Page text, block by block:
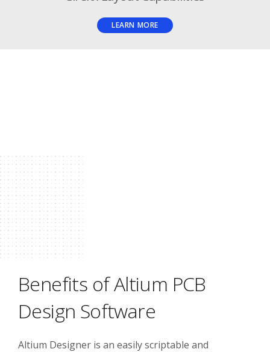
LEARN MORE
Benefits of Altium PCB
Design Software
Altium Designer is an easily scriptable and